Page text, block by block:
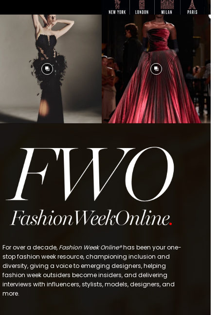
For over a decade, Fashion Week Online®has been your one-
stop fashion week resource, championing inclusion and
diversity, giving a voice to emerging designers, helping
fashion week outsiders become insiders, and delivering
interviews with influencers, stylists, models, designers, and
more.